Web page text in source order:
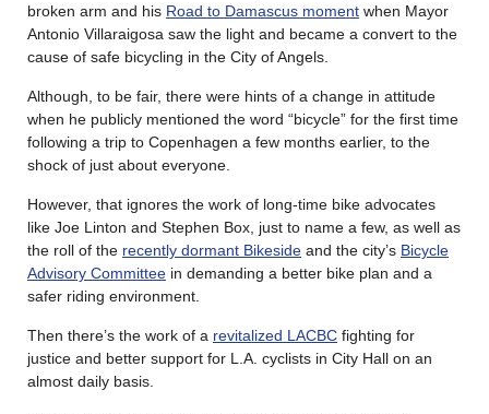
broken arm and his Road to Damascus moment when Mayor
Antonio Villaraigosa saw the light and became a convert to the
cause of safe bicycling in the City of Angels.
Although, to be fair, there were hints of a change in attitude
when he publicly mentioned the word “bicycle” for the first time
following a trip to Copenhagen a few months earlier, to the
shock of just about everyone.
However, that ignores the work of long-time bike advocates
like Joe Linton and Stephen Box, just to name a few, as well as
the roll of the recently dormant Bikeside and the city’s Bicycle
Advisory Committee in demanding a better bike plan and a
safer riding environment.
Then there’s the work of a revitalized LACBC fighting for
justice and better support for L.A. cyclists in City Hall on an
almost daily basis.